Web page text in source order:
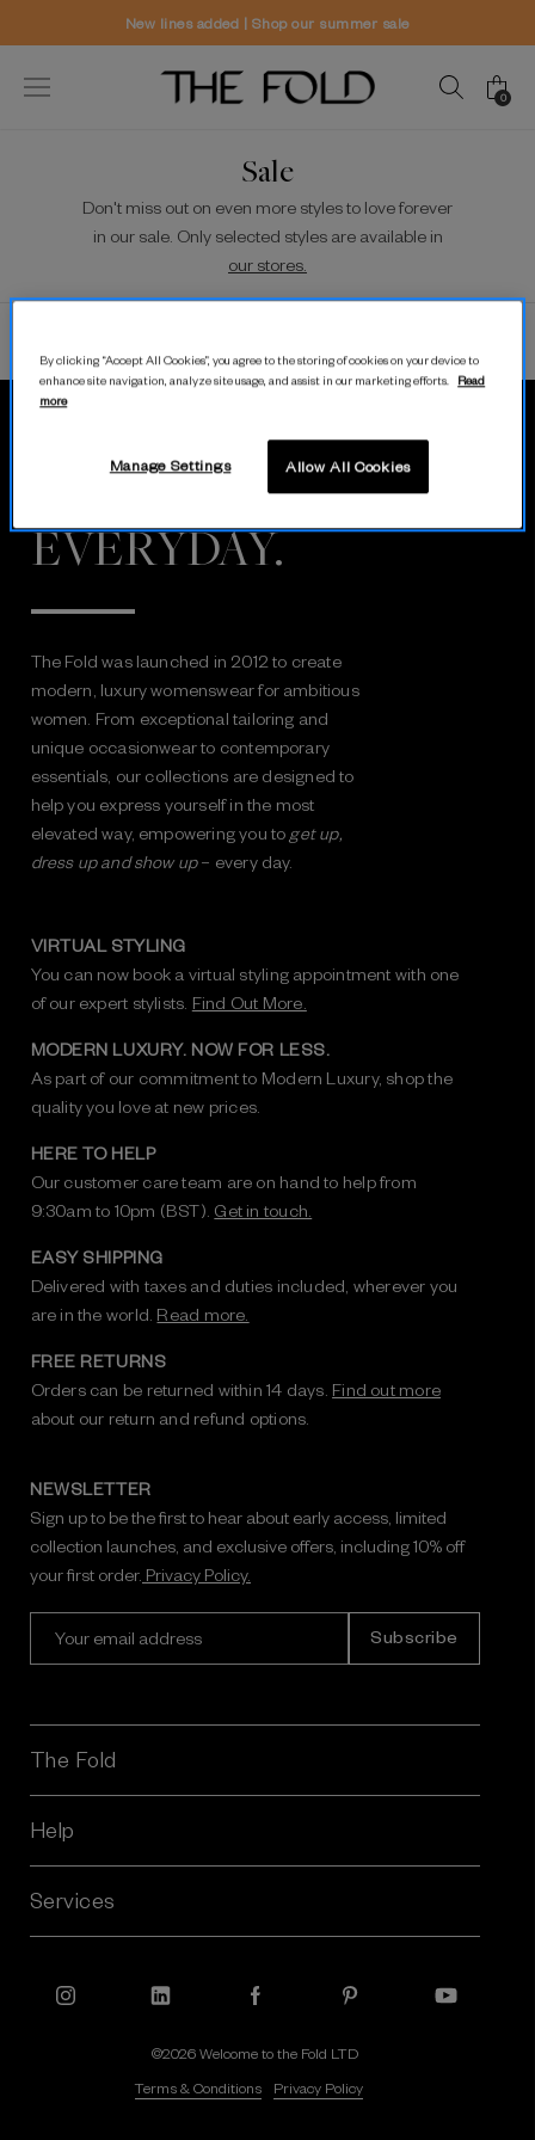
New lines added | Shop our summer sale
0
Sale
Don't miss out on even more styles to love forever
in our sale. Only selected styles are available in
our stores.
MODERN.
EVERYDAY.
The Fold was launched in 2012 to create
modern, luxury womenswear for ambitious
women. From exceptional tailoring and
unique occasionwear to contemporary
essentials, our collections are designed to
help you express yourself in the most
elevated way, empowering you to get up,
dress up and show up– every day.
VIRTUAL STYLING
You can now book a virtual styling appointment with one
of our expert stylists. Find Out More.
MODERN LUXURY. NOW FOR LESS.
As part of our commitment to Modern Luxury, shop the
quality you love at new prices.
HERE TO HELP
Our customer care team are on hand to help from
9:30am to 10pm (BST). Get in touch.
EASY SHIPPING
Delivered with taxes and duties included, wherever you
are in the world. Read more.
FREE RETURNS
Orders can be returned within 14 days. Find out more
about our return and refund options.
NEWSLETTER
Sign up to be the first to hear about early access, limited
collection launches, and exclusive offers, including 10% off
your first order. Privacy Policy.
l
A
d
r
s
The Fold
Help
Services
©2026 Welcome to the Fold LTD
Terms & Conditions
Privacy Policy
By clicking “Accept All Cookies”, you agree to the storing of cookies on your device to
enhance site navigation, analyze site usage, and assist in our marketing efforts.
Read
more
Allow All Cookies
Manage Settings